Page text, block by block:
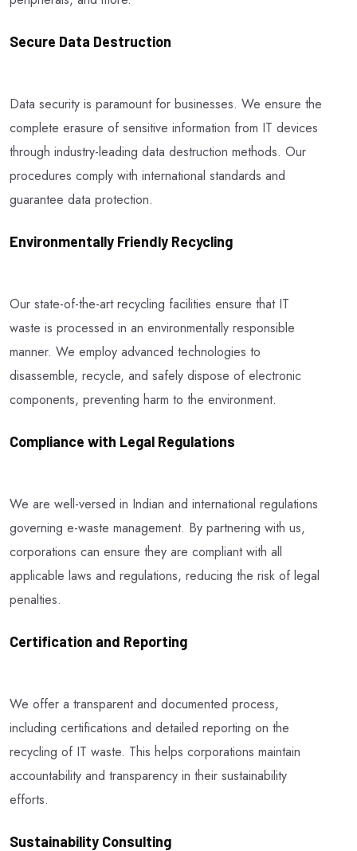
Secure Data Destruction
Data security is paramount for businesses. We ensure the
complete erasure of sensitive information from IT devices
through industry-leading data destruction methods. Our
procedures comply with international standards and
guarantee data protection.
Environmentally Friendly Recycling
Our state-of-the-art recycling facilities ensure that IT
waste is processed in an environmentally responsible
manner. We employ advanced technologies to
disassemble, recycle, and safely dispose of electronic
components, preventing harm to the environment.
Compliance with Legal Regulations
We are well-versed in Indian and international regulations
governing e-waste management. By partnering with us,
corporations can ensure they are compliant with all
applicable laws and regulations, reducing the risk of legal
penalties.
Certification and Reporting
We offer a transparent and documented process,
including certifications and detailed reporting on the
recycling of IT waste. This helps corporations maintain
accountability and transparency in their sustainability
efforts.
Sustainability Consulting